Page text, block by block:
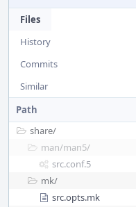
Files
History
Commits
Similar
Path
share/
man/man5/
src.conf.5
mk/
src.opts.mk